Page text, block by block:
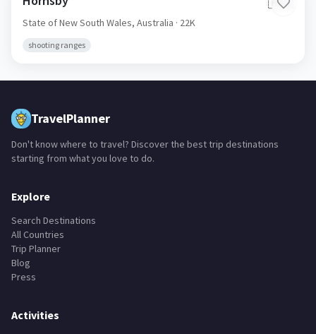
State of New South Wales, Australia · 22K
shooting ranges
TravelPlanner
Don't know where to travel? Discover the best trip destinations
starting from what you love to do.
Explore
Search Destinations
All Countries
Trip Planner
Blog
Press
Activities